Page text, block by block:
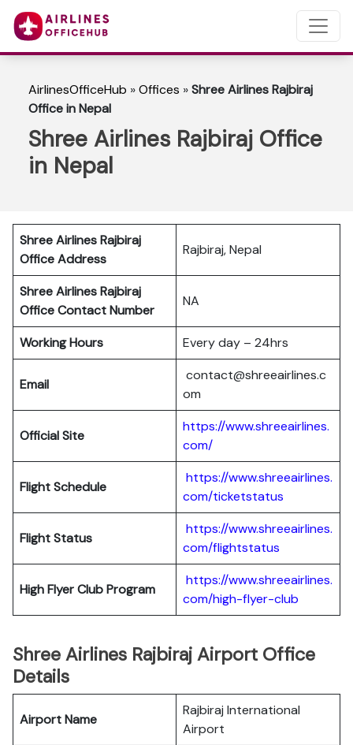
AirlinesOfficeHub »Offices »Shree Airlines Rajbiraj
Office in Nepal
Shree Airlines Rajbiraj Office
in Nepal
Shree Airlines Rajbiraj
Office Address
Rajbiraj, Nepal
Shree Airlines Rajbiraj
Office Contact Number
NA
Working Hours Every day – 24hrs
Email
contact@shreeairlines.c
om
Official Site
https://www.shreeairlines.
com/
Flight Schedule
https://www.shreeairlines.
com/ticketstatus
Flight Status
https://www.shreeairlines.
com/flightstatus
High Flyer Club Program
https://www.shreeairlines.
com/high-flyer-club
Shree Airlines Rajbiraj Airport Office
Details
Airport Name
Rajbiraj International
Airport